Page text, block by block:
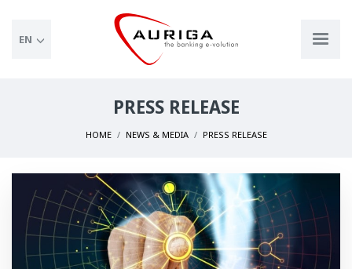
EN
PRESS RELEASE
HOME NEWS & MEDIA PRESS RELEASE